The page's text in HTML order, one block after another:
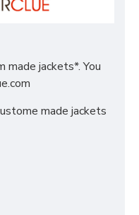
jackets*. You
made jackets